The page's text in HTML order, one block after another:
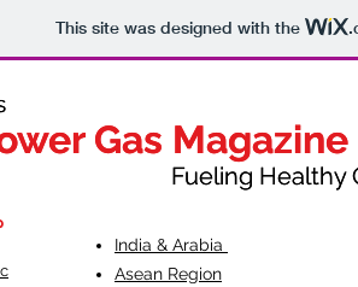
This site was designed with the
Gas Magazine
Healthy
Gas Magazine
Fueling Healthy
India & Arabia
Asean Region